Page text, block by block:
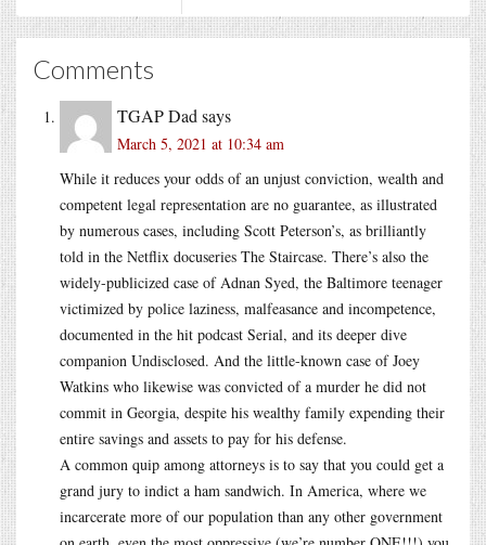
Comments
TGAP Dad says
March 5, 2021 at 10:34 am
While it reduces your odds of an unjust conviction, wealth and
competent legal representation are no guarantee, as illustrated
by numerous cases, including Scott Peterson’s, as brilliantly
told in the Netflix docuseries The Staircase. There’s also the
widely-publicized case of Adnan Syed, the Baltimore teenager
victimized by police laziness, malfeasance and incompetence,
documented in the hit podcast Serial, and its deeper dive
companion Undisclosed. And the little-known case of Joey
Watkins who likewise was convicted of a murder he did not
commit in Georgia, despite his wealthy family expending their
entire savings and assets to pay for his defense.
A common quip among attorneys is to say that you could get a
grand jury to indict a ham sandwich. In America, where we
incarcerate more of our population than any other government